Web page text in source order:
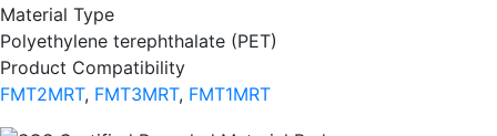
Material Type
Polyethylene terephthalate (PET)
Product Compatibility
FMT2MRT, FMT3MRT, FMT1MRT